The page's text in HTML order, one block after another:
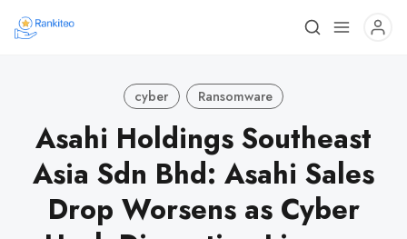
cyber Ransomware
Asahi Holdings Southeast
Asia Sdn Bhd: Asahi Sales
Drop Worsens as Cyber